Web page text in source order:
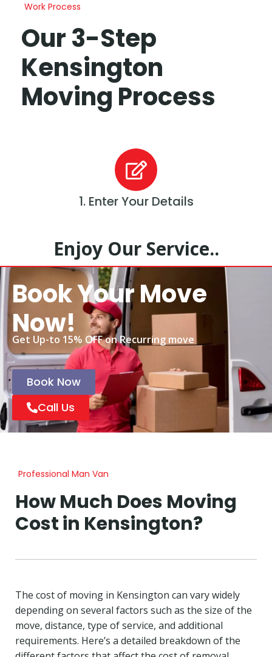
Work Process
Our 3-Step
Kensington
Moving Process
1. Enter Your Details
Enjoy Our Service..
Book Your Move
Now!
Get Up-to 15% OFF on Recurring move
Book Now
Call Us
Professional Man Van
How Much Does Moving
Cost in Kensington?
The cost of moving in Kensington can vary widely
depending on several factors such as the size of the
move, distance, type of service, and additional
requirements. Here’s a detailed breakdown of the